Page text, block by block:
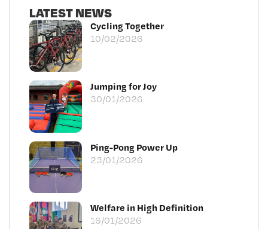
LATEST NEWS
Cycling Together
10/02/2026
Jumping for Joy
30/01/2026
Ping-Pong Power Up
23/01/2026
Welfare in High Definition
16/01/2026